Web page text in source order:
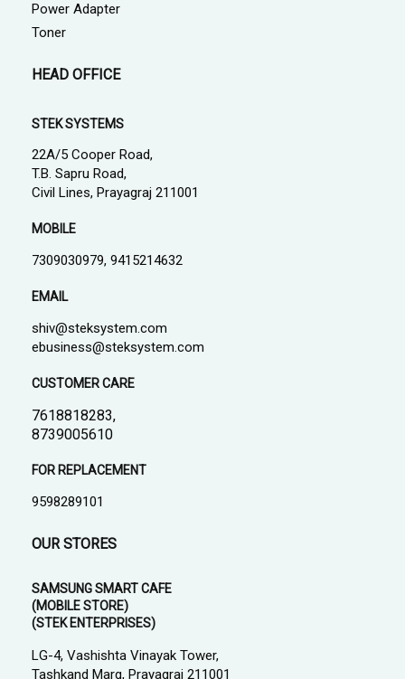
Power Adapter
Toner
HEAD OFFICE
STEK SYSTEMS
22A/5 Cooper Road,
T.B. Sapru Road,
Civil Lines, Prayagraj 211001
MOBILE
7309030979, 9415214632
EMAIL
shiv@steksystem.com
ebusiness@steksystem.com
CUSTOMER CARE
7618818283,
8739005610
FOR REPLACEMENT
9598289101
OUR STORES
SAMSUNG SMART CAFE
(MOBILE STORE)
(STEK ENTERPRISES)
LG-4, Vashishta Vinayak Tower,
Tashkand Marg, Prayagraj 211001